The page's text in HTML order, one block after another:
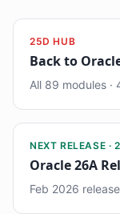
25D HUB
Back to
All 89 modules
NEXT RELEASE ·
Oracle 26A
Feb 2026